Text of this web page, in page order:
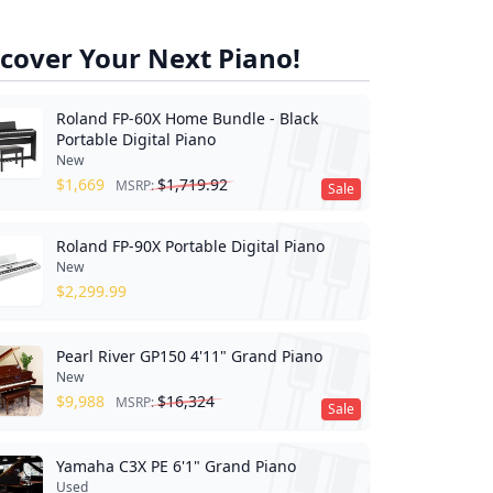
Your Next Piano!
Sale
Roland FP-60X Home Bundle - Black
Portable Digital Piano
New
$1,669 MSRP:$1,719.92
Roland FP-90X Portable Digital Piano
New
$2,299.99
Sale
Pearl River GP150 4'11" Grand Piano
New
$9,988 MSRP:$16,324
Yamaha C3X PE 6'1" Grand Piano
Used